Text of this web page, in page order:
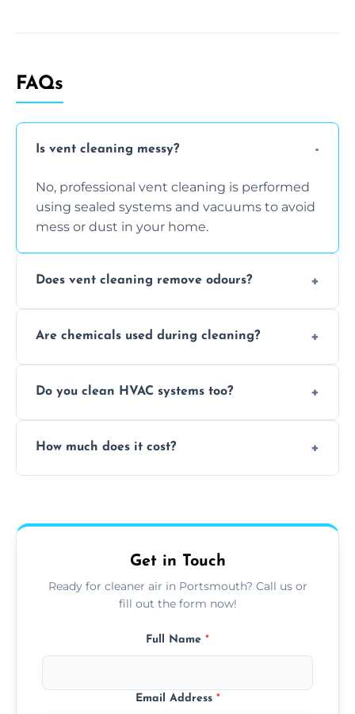
FAQs
Is vent cleaning messy?
No, professional vent cleaning is performed
using sealed systems and vacuums to avoid
mess or dust in your home.
Does vent cleaning remove odours?
smoke, pets, cooking, and moisture buildup
Are chemicals used during cleaning?
when necessary, and always prioritise eco-
Do you clean HVAC systems too?
system components to help your system
How much does it cost?
upfront, and competitive pricing.
Get in Touch
Ready for cleaner air in Portsmouth? Call us or
fill out the form now!
Full Name *
Email Address *